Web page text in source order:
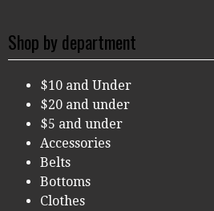
Shop by department
$10 and Under
$20 and under
$5 and under
Accessories
Belts
Bottoms
Clothes